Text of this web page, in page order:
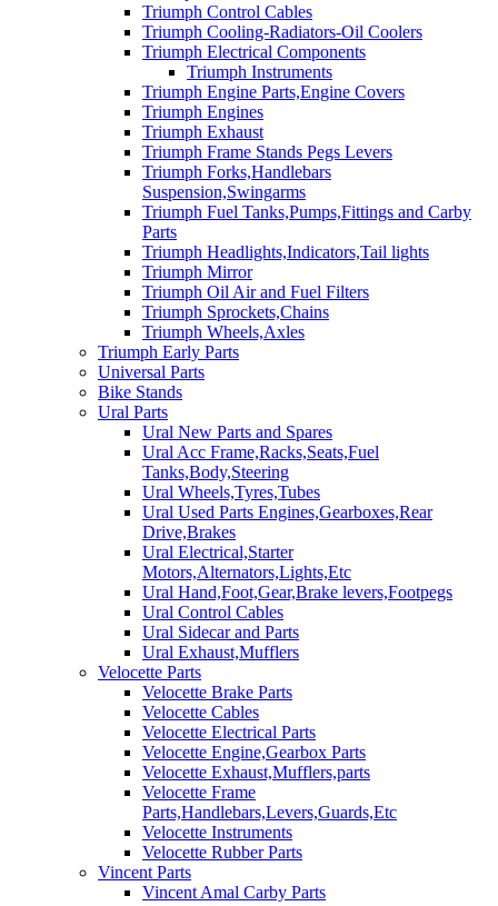
Triumph Control Cables
Triumph Cooling-Radiators-Oil Coolers
Triumph Electrical Components
Triumph Instruments
Triumph Engine Parts,Engine Covers
Triumph Engines
Triumph Exhaust
Triumph Frame Stands Pegs Levers
Triumph Forks,Handlebars
Suspension,Swingarms
Triumph Fuel Tanks,Pumps,Fittings and Carby
Parts
Triumph Headlights,Indicators,Tail lights
Triumph Mirror
Triumph Oil Air and Fuel Filters
Triumph Sprockets,Chains
Triumph Wheels,Axles
Triumph Early Parts
Universal Parts
Bike Stands
Ural Parts
Ural New Parts and Spares
Ural Acc Frame,Racks,Seats,Fuel
Tanks,Body,Steering
Ural Wheels,Tyres,Tubes
Ural Used Parts Engines,Gearboxes,Rear
Drive,Brakes
Ural Electrical,Starter
Motors,Alternators,Lights,Etc
Ural Hand,Foot,Gear,Brake levers,Footpegs
Ural Control Cables
Ural Sidecar and Parts
Ural Exhaust,Mufflers
Velocette Parts
Velocette Brake Parts
Velocette Cables
Velocette Electrical Parts
Velocette Engine,Gearbox Parts
Velocette Exhaust,Mufflers,parts
Velocette Frame
Parts,Handlebars,Levers,Guards,Etc
Velocette Instruments
Velocette Rubber Parts
Vincent Parts
Vincent Amal Carby Parts